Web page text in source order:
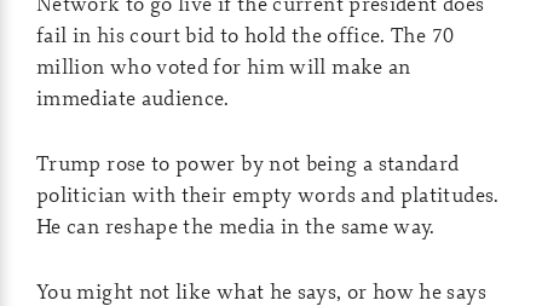
fail in his court bid to hold the office. The 70
million who voted for him will make an
immediate audience.
Trump rose to power by not being a standard
politician with their empty words and platitudes.
He can reshape the media in the same way.
You might not like what he says, or how he says